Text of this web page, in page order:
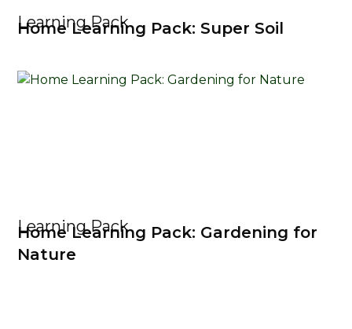
Learning Pack
Home Learning Pack: Super Soil
Learning Pack
Home Learning Pack: Gardening for
Nature